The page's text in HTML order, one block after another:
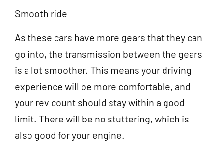
Smooth ride
As these cars have more gears that they can
go into, the transmission between the gears
is a lot smoother. This means your driving
experience will be more comfortable, and
your rev count should stay within a good
limit. There will be no stuttering, which is
also good for your engine.